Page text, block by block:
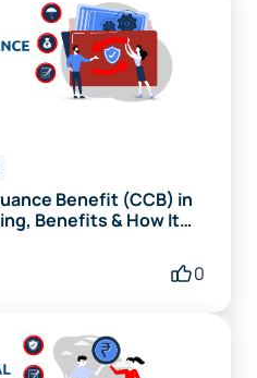
Benefit (CCB) in
Benefits & How It
0